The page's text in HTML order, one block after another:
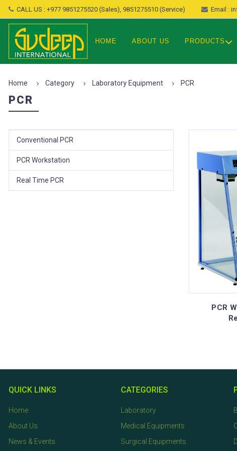
CALL US : +977 9851275520 (Sales), 9851275510 (Service) Email :
HOME ABOUT US PRODUCTS
Home Category Laboratory Equipment PCR
PCR
Conventional PCR
PCR Workstation
Real Time PCR
PCR
QUICK LINKS
Home
About Us
News & Events
CATEGORIES
Laboratory
Medical Equipments
Surgical Equipments